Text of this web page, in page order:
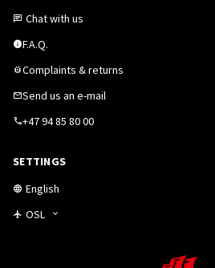
Chat with us
F.A.Q.
Complaints & returns
Send us an e-mail
+47 94 85 80 00
SETTINGS
English
OSL